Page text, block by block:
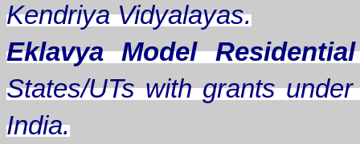
Kendriya Vidyalayas.
Eklavya Model
States/UTs with grants
India.